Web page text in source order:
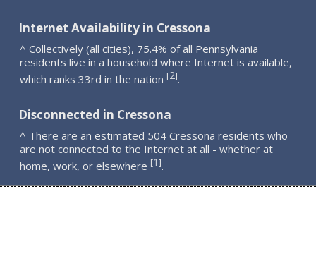
Internet Availability in Cressona
^ Collectively (all cities), 75.4% of all Pennsylvania
residents live in a household where Internet is available,
which ranks 33rd in the nation [2].
Disconnected in Cressona
^ There are an estimated 504 Cressona residents who
are not connected to the Internet at all - whether at
home, work, or elsewhere [1].